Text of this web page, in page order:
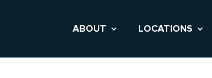
ABOUT LOCATIONS